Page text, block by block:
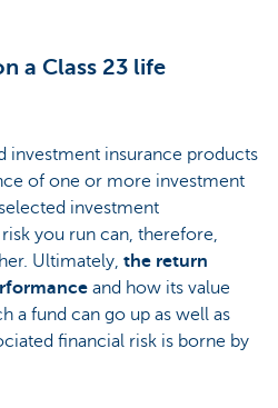
a Class 23 life
investment insurance products
of one or more investment
investment
you run can, therefore,
Ultimately, the return
and how its value
a fund can go up as well as
financial risk is borne by